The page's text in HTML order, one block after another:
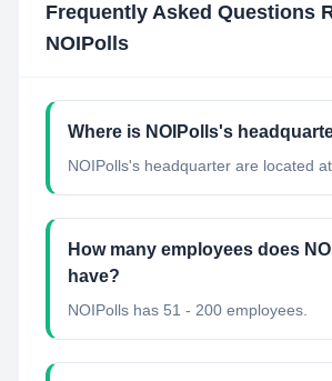
Frequently Asked Questions
NOIPolls
Where is NOIPolls's
NOIPolls's headquarter are located at
How many employees does
have?
NOIPolls has 51 - 200 employees.